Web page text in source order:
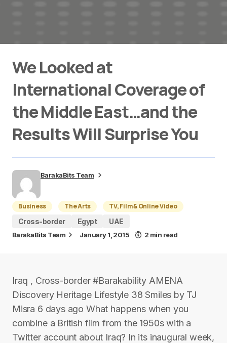
We Looked at
International Coverage of
the Middle East…and the
Results Will Surprise You
BarakaBits Team
Business The Arts
TV, Film & Online Video
Cross-border
Egypt UAE
BarakaBits Team January 1, 2015 2 min read
Iraq , Cross-border #Barakability AMENA
Discovery Heritage Lifestyle 38 Smiles by TJ
Misra 6 days ago What happens when you
combine a British film from the 1950s with a
Twitter account about Iraq? In its inaugural week,